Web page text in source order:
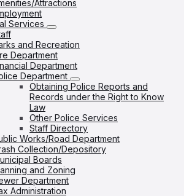
Attractions
Services
and Recreation
Department
Department
Department
Obtaining Police Reports and
Records under the Right to Know
Law
Other Police Services
Staff Directory
Works/Road Department
Collection/Depository
Boards
and Zoning
Department
Administration